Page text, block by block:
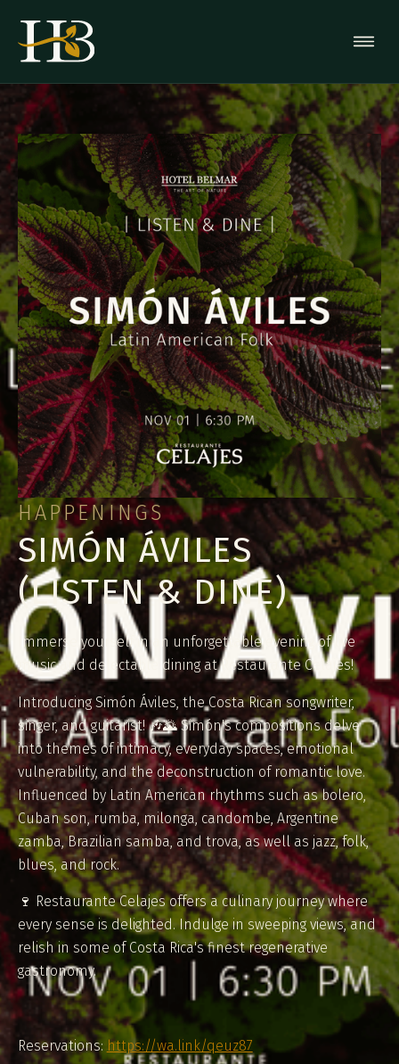
HAPPENINGS
SIMÓN ÁVILES
(LISTEN & DINE)
Immerse yourself in an unforgettable evening of live
music and delectable dining at Restaurante Celajes!
Introducing Simón Áviles, the Costa Rican songwriter,
singer, and guitarist! 🎶🌄 Simón's compositions delve
into themes of intimacy, everyday spaces, emotional
vulnerability, and the deconstruction of romantic love.
Influenced by Latin American rhythms such as bolero,
Cuban son, rumba, milonga, candombe, Argentine
zamba, Brazilian samba, and trova, as well as jazz, folk,
blues, and rock.
🍷 Restaurante Celajes offers a culinary journey where
every sense is delighted. Indulge in sweeping views, and
relish in some of Costa Rica's finest regenerative
gastronomy.
Reservations: https://wa.link/qeuz87